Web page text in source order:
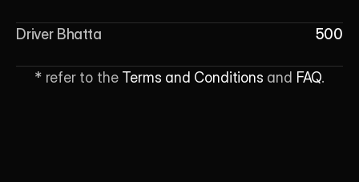
Driver Bhatta 500
* refer to the Terms and Conditions and FAQ.